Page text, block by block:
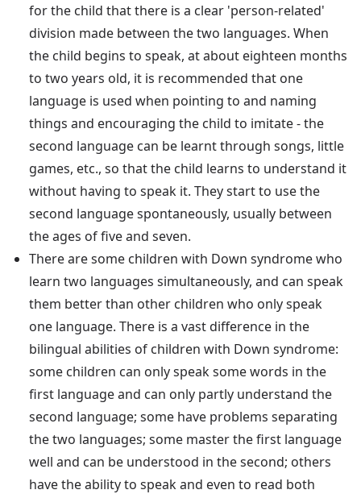
for the child that there is a clear 'person-related'
division made between the two languages. When
the child begins to speak, at about eighteen months
to two years old, it is recommended that one
language is used when pointing to and naming
things and encouraging the child to imitate - the
second language can be learnt through songs, little
games, etc., so that the child learns to understand it
without having to speak it. They start to use the
second language spontaneously, usually between
the ages of five and seven.
There are some children with Down syndrome who
learn two languages simultaneously, and can speak
them better than other children who only speak
one language. There is a vast difference in the
bilingual abilities of children with Down syndrome:
some children can only speak some words in the
first language and can only partly understand the
second language; some have problems separating
the two languages; some master the first language
well and can be understood in the second; others
have the ability to speak and even to read both